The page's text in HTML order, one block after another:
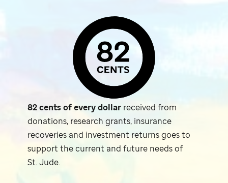
82 cents of every dollar received from
donations, research grants, insurance
recoveries and investment returns goes to
support the current and future needs of
St. Jude.